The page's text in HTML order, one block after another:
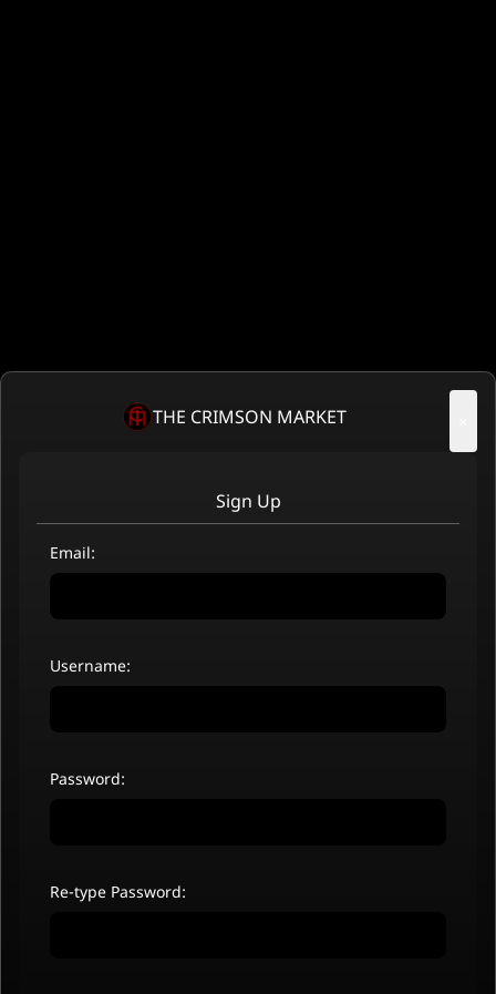
THE CRIMSON MARKET
Sign Up
Email:
Username:
Password:
Re-type Password: